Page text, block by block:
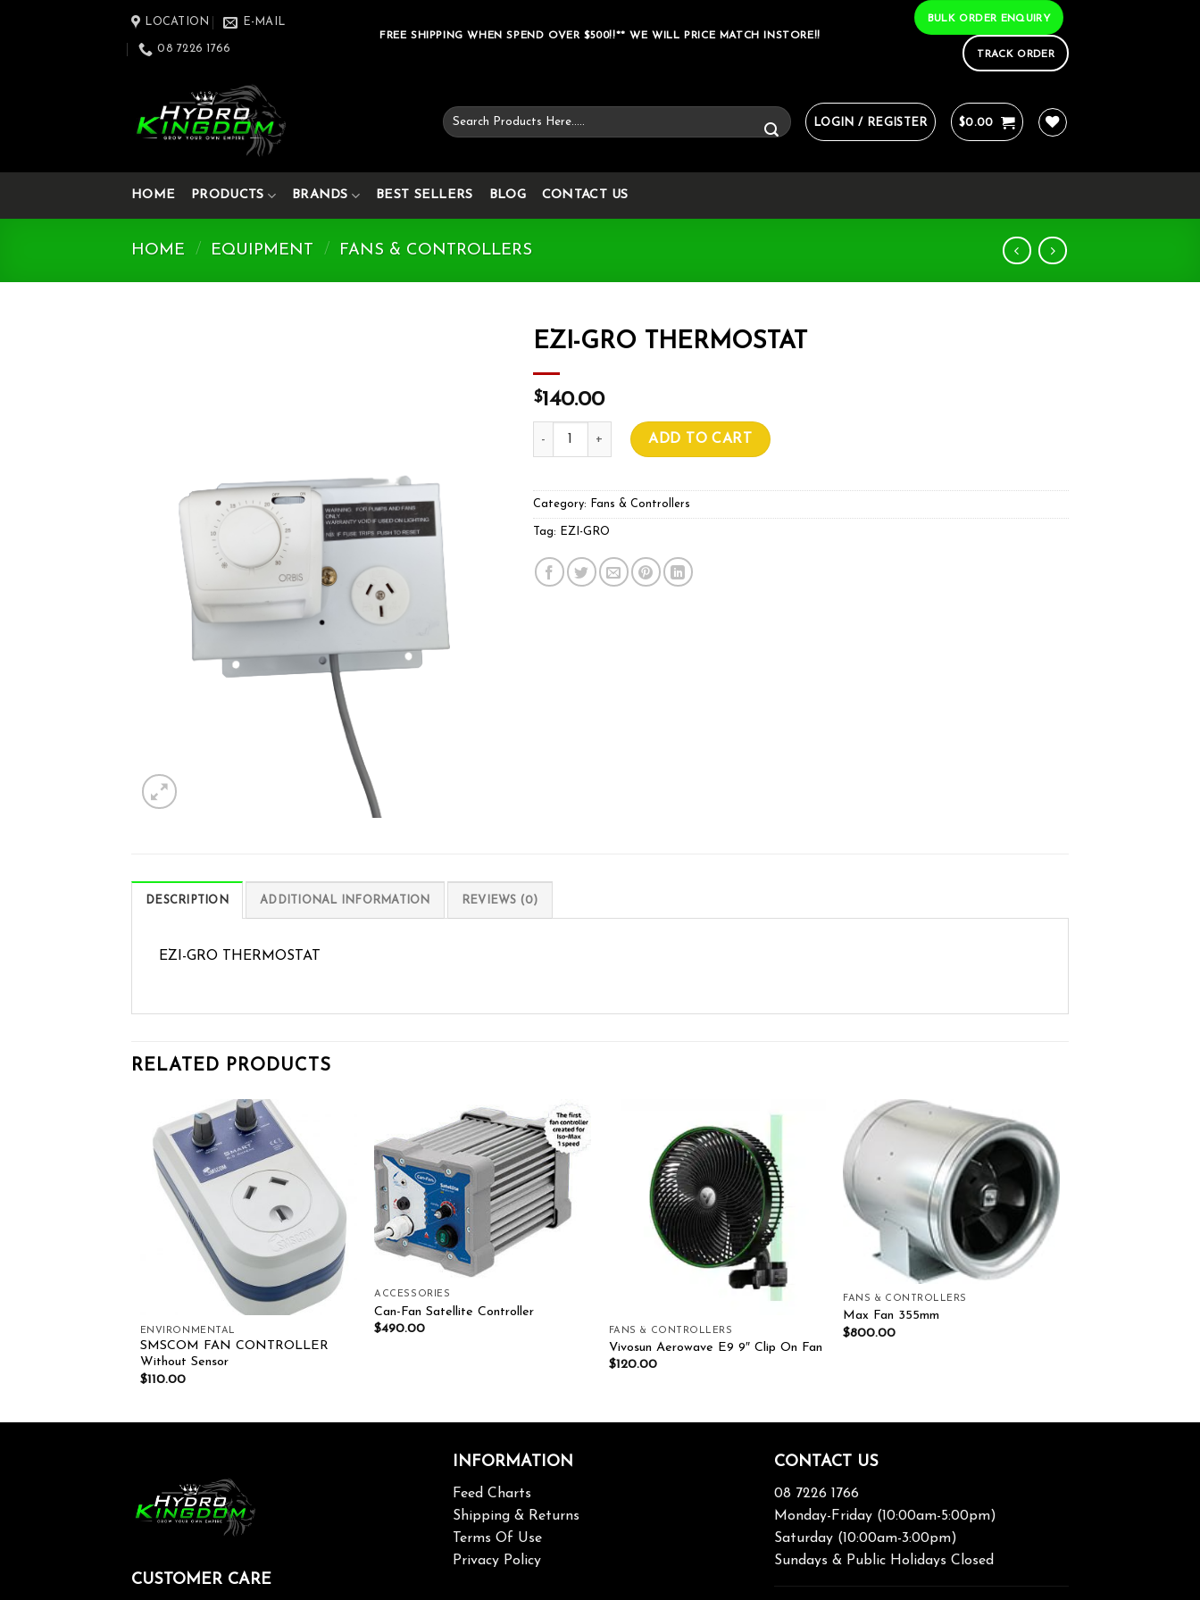
LOCATION E-MAIL
08 7226 1766
FREE SHIPPING WHEN SPEND OVER $500!!** WE WILL PRICE MATCH INSTORE!!
BULK ORDER ENQUIRY
TRACK ORDER
Search
for:
LOGIN / REGISTER $0.00
HOME PRODUCTS BRANDS BEST SELLERS BLOG CONTACT US
HOME / EQUIPMENT / FANS & CONTROLLERS
EZI-GRO THERMOSTAT
$140.00
EZI-GRO THERMOSTAT quantity
ADD TO CART
Category: Fans & Controllers
Tag: EZI-GRO
DESCRIPTION ADDITIONAL INFORMATION REVIEWS (0)
EZI-GRO THERMOSTAT
RELATED PRODUCTS
Add to wishlist
ENVIRONMENTAL
SMSCOM FAN CONTROLLER
Without Sensor
$110.00
Add to wishlist
ACCESSORIES
Can-Fan Satellite Controller
$490.00
Add to wishlist
FANS & CONTROLLERS
Vivosun Aerowave E9 9″ Clip On Fan
$120.00
Add to wishlist
FANS & CONTROLLERS
Max Fan 355mm
$800.00
CUSTOMER CARE
INFORMATION
Feed Charts
Shipping & Returns
Terms Of Use
Privacy Policy
CONTACT US
08 7226 1766
Monday-Friday (10:00am-5:00pm)
Saturday (10:00am-3:00pm)
Sundays & Public Holidays Closed